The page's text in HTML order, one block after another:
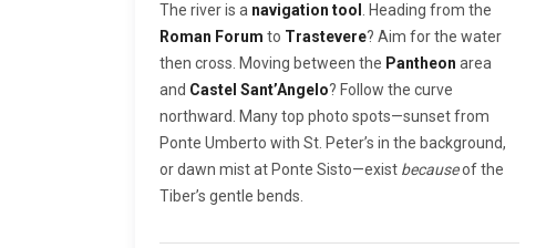
The river is a navigation tool
. Heading from the
Roman Forum to Trastevere? Aim for the water
then cross. Moving between the Pantheon area
and Castel Sant’Angelo? Follow the curve
northward. Many top photo spots—sunset from
Ponte Umberto with St. Peter’s in the background,
or dawn mist at Ponte Sisto—exist becauseof the
Tiber’s gentle bends.